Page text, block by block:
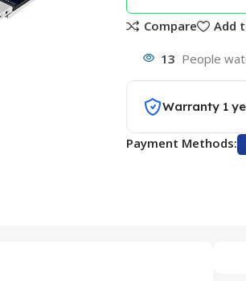
Compare Add
13 People
Warranty 1
Payment Methods: